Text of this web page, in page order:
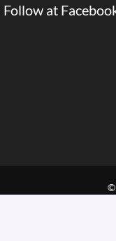
Follow at